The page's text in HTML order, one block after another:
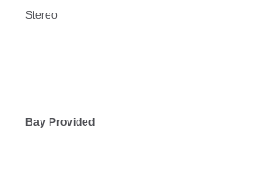
Stereo
Bay Provided